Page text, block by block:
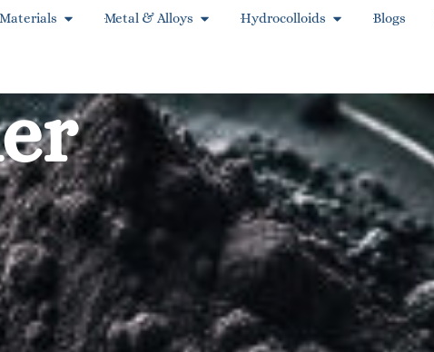
Metal & Alloys Hydrocolloids Blogs